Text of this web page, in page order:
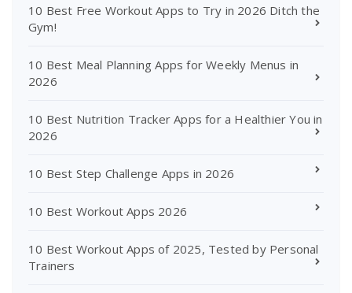
10 Best Free Workout Apps to Try in 2026 Ditch the
Gym!
10 Best Meal Planning Apps for Weekly Menus in
2026
10 Best Nutrition Tracker Apps for a Healthier You in
2026
10 Best Step Challenge Apps in 2026
10 Best Workout Apps 2026
10 Best Workout Apps of 2025, Tested by Personal
Trainers